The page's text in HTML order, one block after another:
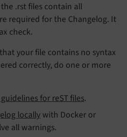
.rst files contain all
required for the Changelog. It
check.
your file contains no syntax
correctly, do one or more
for reST files.
locally with Docker or
all warnings.